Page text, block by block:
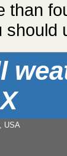
than
USA